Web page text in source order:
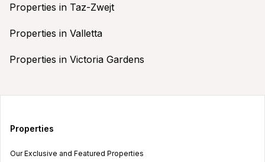
Properties in Taz-Zwejt
Properties in Valletta
Properties in Victoria Gardens
Properties
Our Exclusive and Featured Properties